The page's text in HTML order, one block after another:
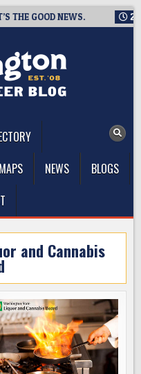
GOOD NEWS.
NEWS
BLOGS
and Cannabis